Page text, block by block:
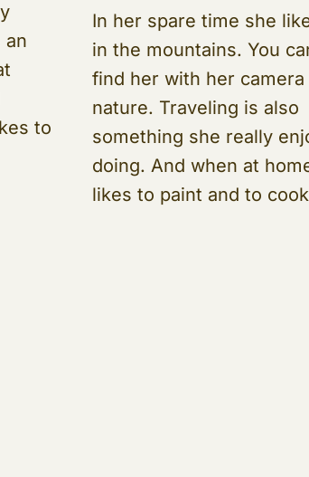
an
to
In her spare time she
in the mountains. You
find her with her camera
nature. Traveling is also
something she really
doing. And when at
likes to paint and to